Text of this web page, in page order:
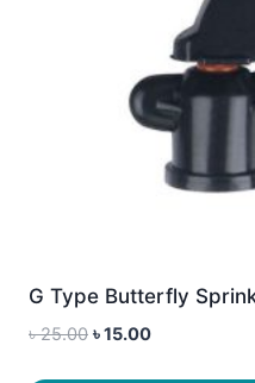
G Type Butterfly
৳25.00 Original
৳15.00Current